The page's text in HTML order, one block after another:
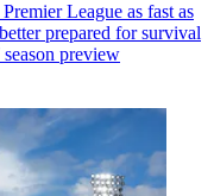
League as fast as
prepared for survival
preview